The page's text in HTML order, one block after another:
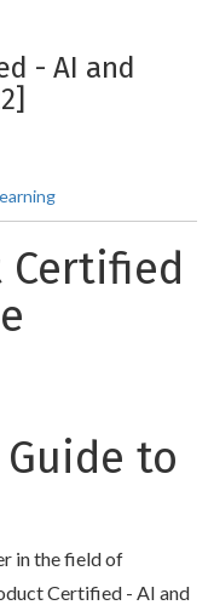
- AI and
Certified
to
in the field of
Certified - AI and